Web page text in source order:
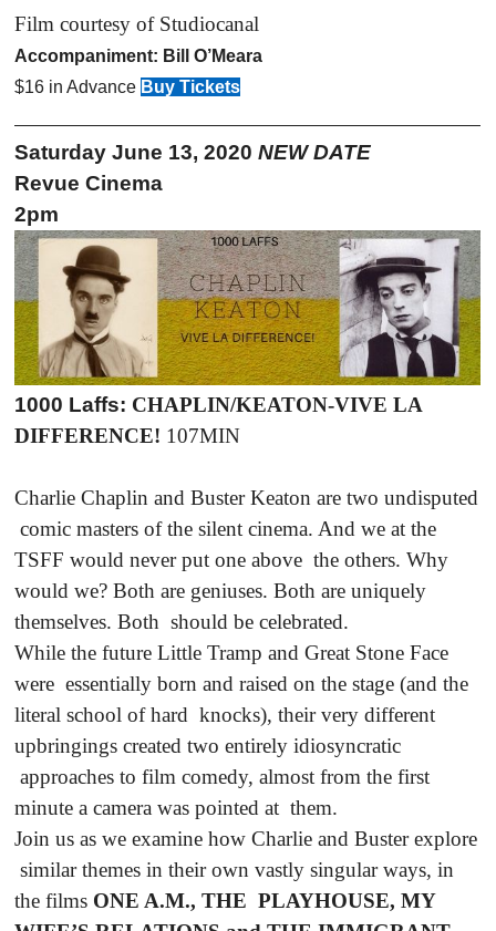
Film courtesy of Studiocanal
Accompaniment: Bill O’Meara
$16 in Advance Buy Tickets
Saturday June 13, 2020 NEW DATE
Revue Cinema
2pm
1000 Laffs: CHAPLIN/KEATON-VIVE LA
DIFFERENCE! 107MIN
Charlie Chaplin and Buster Keaton are two undisputed
comic masters of the silent cinema. And we at the
TSFF would never put one above the others. Why
would we? Both are geniuses. Both are uniquely
themselves. Both should be celebrated.
While the future Little Tramp and Great Stone Face
were essentially born and raised on the stage (and the
literal school of hard knocks), their very different
upbringings created two entirely idiosyncratic
approaches to film comedy, almost from the first
minute a camera was pointed at them.
Join us as we examine how Charlie and Buster explore
similar themes in their own vastly singular ways, in
the films ONE A.M., THE PLAYHOUSE, MY